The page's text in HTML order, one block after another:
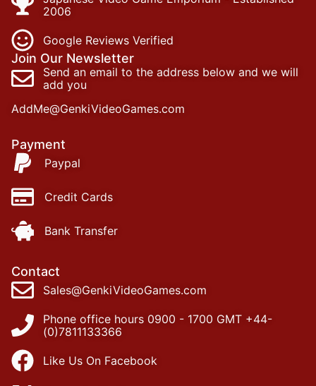
2006
Google Reviews Verified
Join Our Newsletter
Send an email to the address below and we will
add you
AddMe@GenkiVideoGames.com
Payment
Paypal
Credit Cards
Bank Transfer
Contact
Sales@GenkiVideoGames.com
Phone office hours 0900 - 1700 GMT +44-
(0)7811133366
Like Us On Facebook